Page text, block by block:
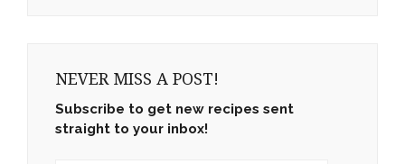
NEVER MISS A POST!
Subscribe to get new recipes sent
straight to your inbox!